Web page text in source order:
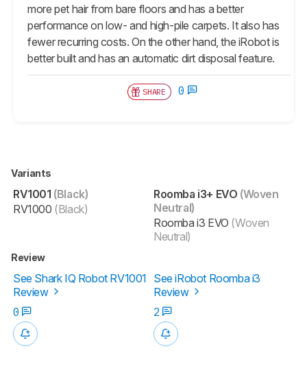
more pet hair from bare floors and has a better
performance on low- and high-pile carpets. It also has
fewer recurring costs. On the other hand, the iRobot is
better built and has an automatic dirt disposal feature.
SHARE 0
Variants
RV1001 (Black)
RV1000 (Black)
Roomba i3+ EVO (Woven
Neutral)
Roomba i3 EVO (Woven
Neutral)
Review
See Shark IQ Robot RV1001
Review
See iRobot Roomba i3
Review
0
2